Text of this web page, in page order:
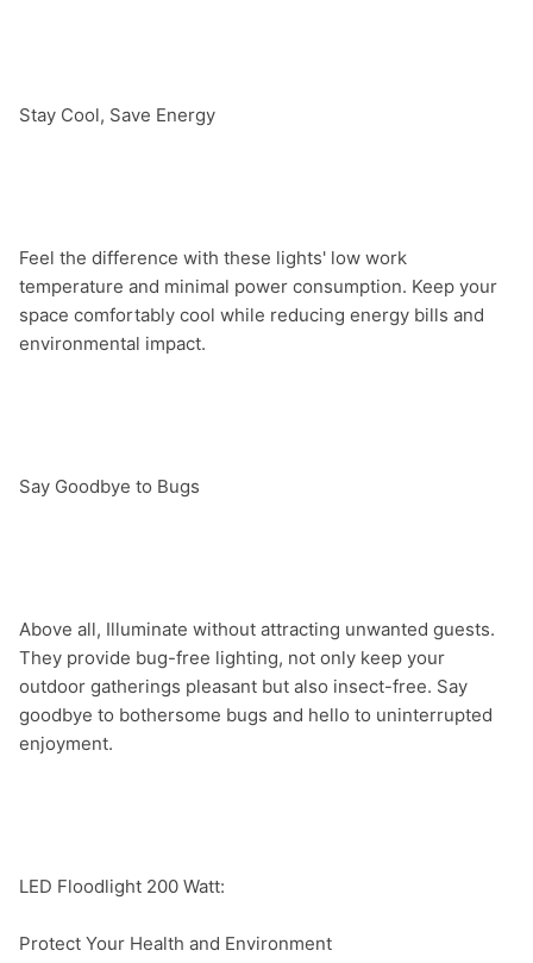
Stay Cool, Save Energy
Feel the difference with these lights' low work
temperature and minimal power consumption. Keep your
space comfortably cool while reducing energy bills and
environmental impact.
Say Goodbye to Bugs
Above all, Illuminate without attracting unwanted guests.
They provide bug-free lighting, not only keep your
outdoor gatherings pleasant but also insect-free. Say
goodbye to bothersome bugs and hello to uninterrupted
enjoyment.
LED Floodlight 200 Watt:
Protect Your Health and Environment